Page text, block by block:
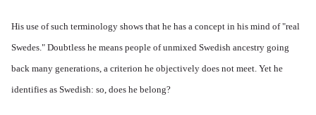
His use of such terminology shows that he has a concept in his mind of "real
Swedes." Doubtless he means people of unmixed Swedish ancestry going
back many generations, a criterion he objectively does not meet. Yet he
identifies as Swedish: so, does he belong?